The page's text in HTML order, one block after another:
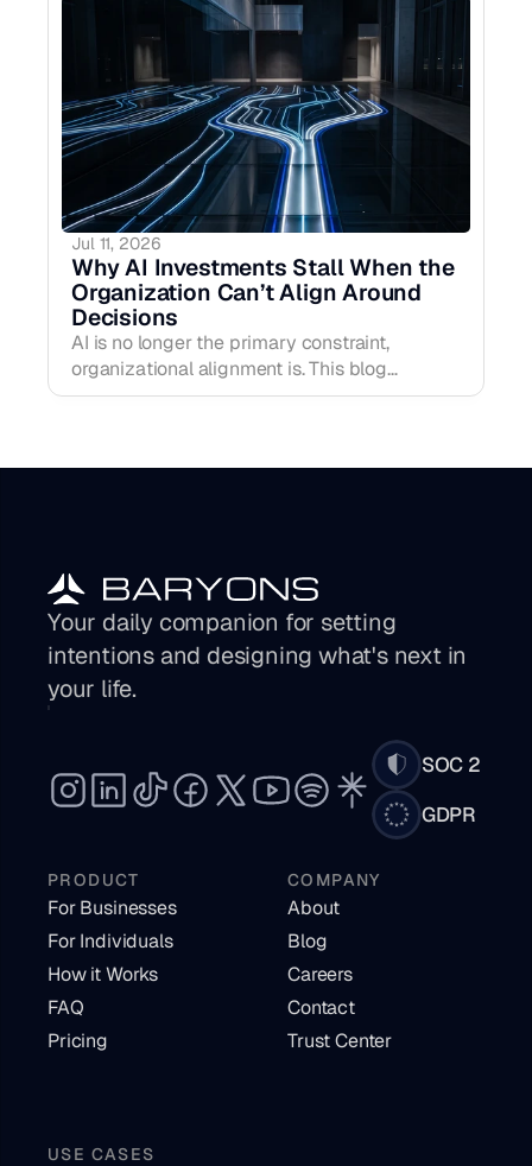
Jul 11, 2026
Why AI Investments Stall When the
Organization Can’t Align Around
Decisions
AI is no longer the primary constraint,
organizational alignment is. This blog
explains why AI investments stall when
why the real performance lift comes from
Your daily companion for setting
intentions and designing what's next in
your life.
SOC 2
GDPR
PRODUCT
For Businesses
For Individuals
How it Works
FAQ
Pricing
COMPANY
About
Blog
Careers
Contact
Trust Center
USE CASES